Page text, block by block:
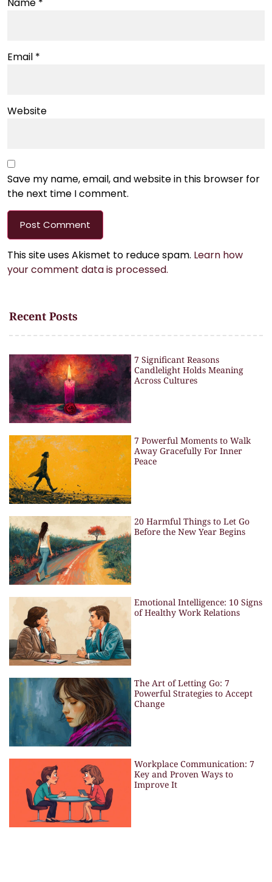
Email *
Website
Save my name, email, and website in this browser for
the next time I comment.
This site uses Akismet to reduce spam. Learn how
your comment data is processed.
Recent Posts
7 Significant Reasons
Candlelight Holds Meaning
Across Cultures
7 Powerful Moments to Walk
Away Gracefully For Inner
Peace
20 Harmful Things to Let Go
Before the New Year Begins
Emotional Intelligence: 10 Signs
of Healthy Work Relations
The Art of Letting Go: 7
Powerful Strategies to Accept
Change
Workplace Communication: 7
Key and Proven Ways to
Improve It